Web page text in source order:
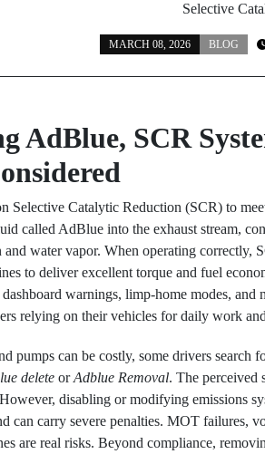
Selective
MARCH 08, 2026 BLOG
AdBlue, SCR
Selective Catalytic Reduction (SCR) to
called AdBlue into the exhaust stream,
water vapor. When operating correctly,
to deliver excellent torque and fuel
warnings, limp-home modes,
relying on their vehicles for daily work
pumps can be costly, some drivers search
delete orAdblue Removal. The perceived
disabling or modifying emissions
can carry severe penalties. MOT failures,
are real risks. Beyond compliance,